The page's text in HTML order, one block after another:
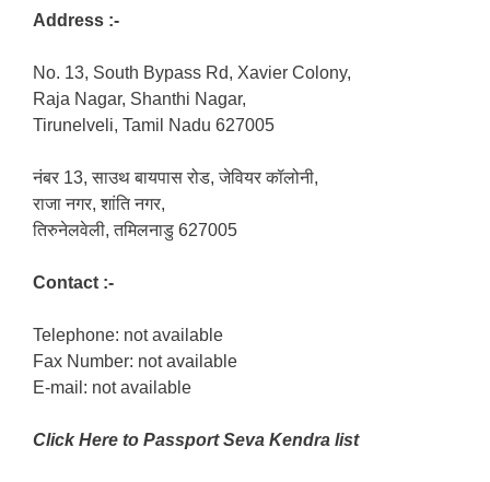
Address :-
No. 13, South Bypass Rd, Xavier Colony,
Raja Nagar, Shanthi Nagar,
Tirunelveli, Tamil Nadu 627005
नंबर 13, साउथ बायपास रोड, जेवियर कॉलोनी,
राजा नगर, शांति नगर,
तिरुनेलवेली, तमिलनाडु 627005
Contact :-
Telephone: not available
Fax Number: not available
E-mail: not available
Click Here to Passport Seva Kendra list